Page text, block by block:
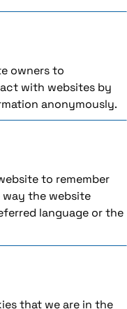
owners to
with websites by
anonymously.
to remember
the website
language or the
that we are in the